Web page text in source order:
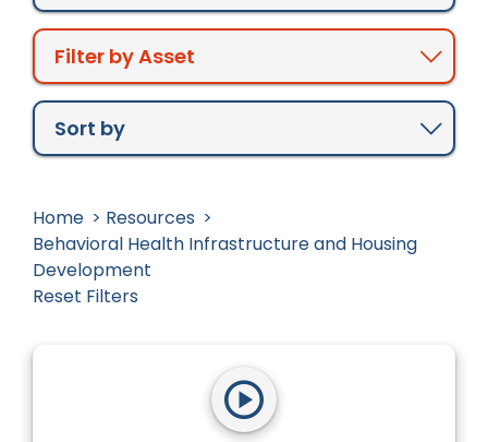
Filter by Asset
Service Briefs
White Papers
Sort by
Most Popular
Newest to Oldest
Oldest to Newest
Home
Resources
Behavioral Health Infrastructure and Housing
Development
Reset Filters